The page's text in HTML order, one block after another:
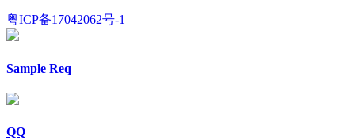
粤ICP备17042062号-1
Sample Req
QQ